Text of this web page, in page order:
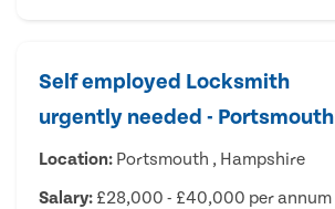
Self employed Locksmith
urgently needed - Portsmouth
Location: Portsmouth , Hampshire
Salary: £28,000 - £40,000 per annum